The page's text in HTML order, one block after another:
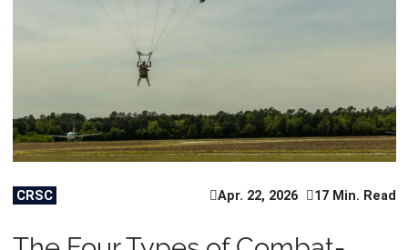
CRSC Apr. 22, 2026 17 Min. Read